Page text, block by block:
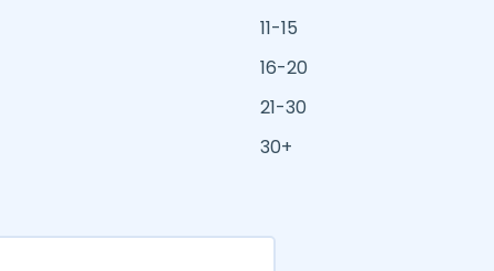
11-15
16-20
21-30
30+